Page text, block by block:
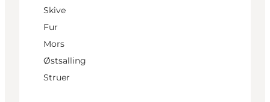
Skive
Fur
Mors
Østsalling
Struer